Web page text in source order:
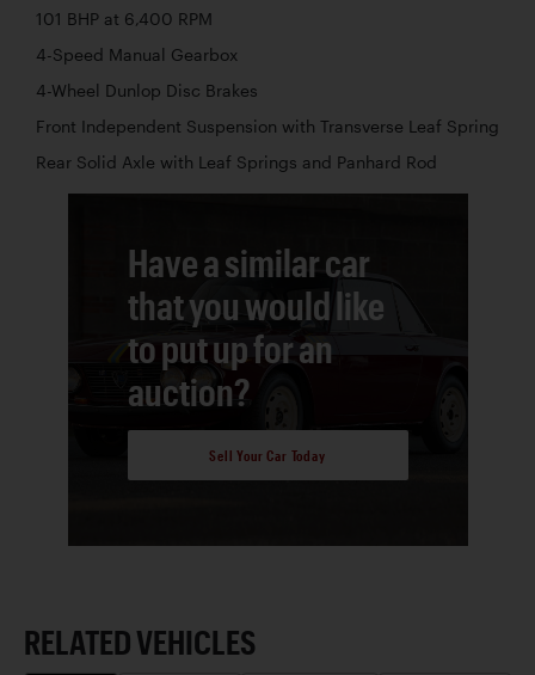
101 BHP at 6,400 RPM
4-Speed Manual Gearbox
4-Wheel Dunlop Disc Brakes
Front Independent Suspension with Transverse Leaf Spring
Rear Solid Axle with Leaf Springs and Panhard Rod
Have a similar car
that you would like
to put up for an
auction?
Sell Your Car Today
RELATED VEHICLES